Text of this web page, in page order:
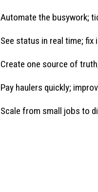
Automate the busywork;
See status in real time;
Create one source of
Pay haulers quickly;
Scale from small jobs to